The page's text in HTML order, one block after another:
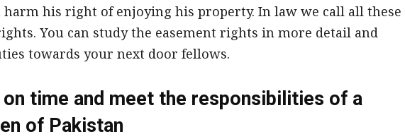
harm his right of enjoying his property. In law we call all these
You can study the easement rights in more detail and
towards your next door fellows.
on time and meet the responsibilities of a
of Pakistan